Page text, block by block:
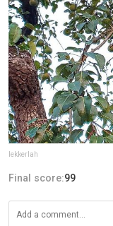
lekkerlah
Final score:99